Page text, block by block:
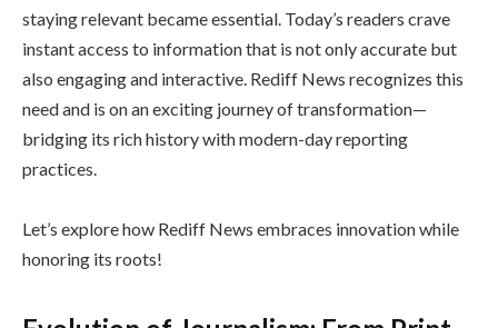
staying relevant became essential. Today’s readers crave
instant access to information that is not only accurate but
also engaging and interactive. Rediff News recognizes this
need and is on an exciting journey of transformation—
bridging its rich history with modern-day reporting
practices.
Let’s explore how Rediff News embraces innovation while
honoring its roots!